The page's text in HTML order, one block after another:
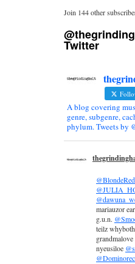
Join 144 other
Twitter
A blog covering
genre, subgenre,
phylum. Tweets by
mariauzor
g.u.n.
teilz
nyeusiloe